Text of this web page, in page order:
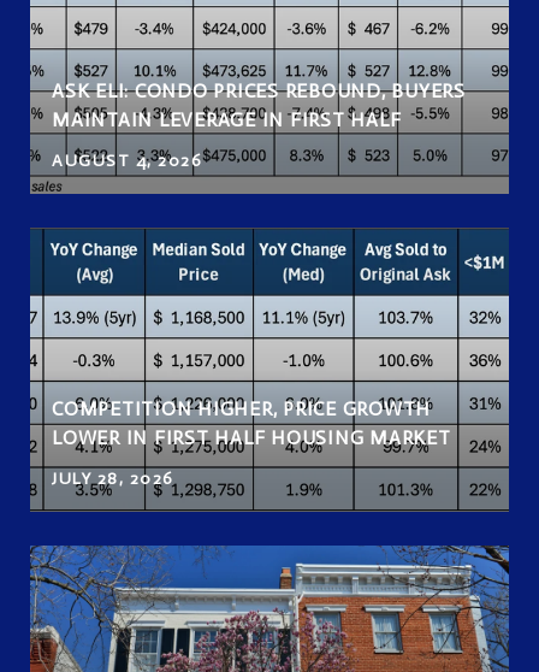
ASK ELI: CONDO PRICES REBOUND, BUYERS
MAINTAIN LEVERAGE IN FIRST HALF
AUGUST 4, 2026
COMPETITION HIGHER, PRICE GROWTH
LOWER IN FIRST HALF HOUSING MARKET
JULY 28, 2026